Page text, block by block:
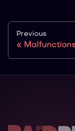
Previous